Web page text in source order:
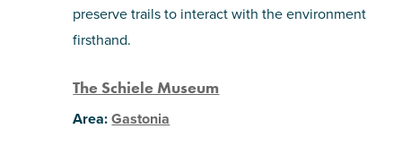
preserve trails to interact with the environment
firsthand.
The Schiele Museum
Area:Gastonia